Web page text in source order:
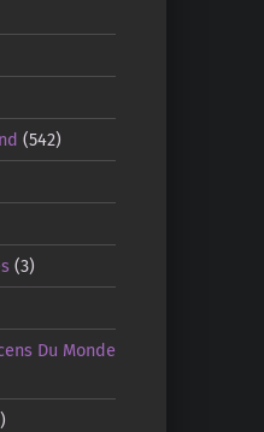
(542)
(3)
Du Monde